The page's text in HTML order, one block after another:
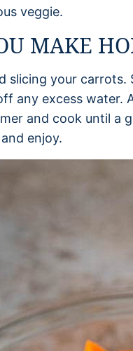
veggie.
MAKE
slicing your
any excess water.
and cook until a
enjoy.